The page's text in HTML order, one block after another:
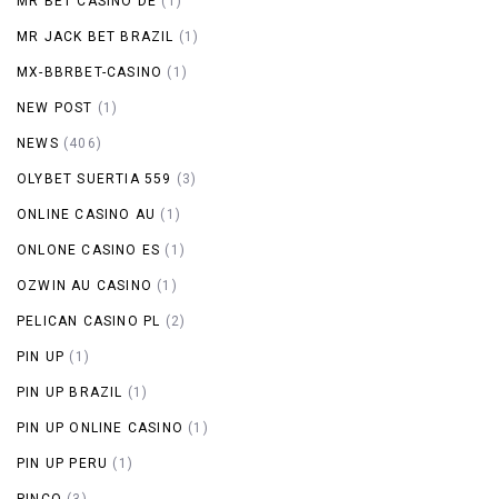
MR JACK BET BRAZIL (1)
MX-BBRBET-CASINO (1)
NEW POST (1)
NEWS (406)
OLYBET SUERTIA 559 (3)
ONLINE CASINO AU (1)
ONLONE CASINO ES (1)
OZWIN AU CASINO (1)
PELICAN CASINO PL (2)
PIN UP (1)
PIN UP BRAZIL (1)
PIN UP ONLINE CASINO (1)
PIN UP PERU (1)